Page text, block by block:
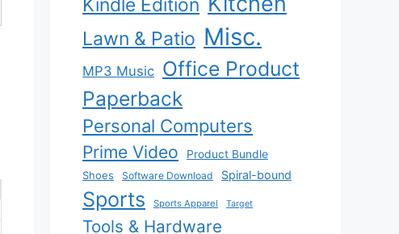
Kindle Edition
Lawn & Patio Misc.
MP3 Music Office Product
Paperback
Personal Computers
Prime Video
Product Bundle
Shoes
Software Download Spiral-bound
Sports Sports Apparel Target
Tools & Hardware